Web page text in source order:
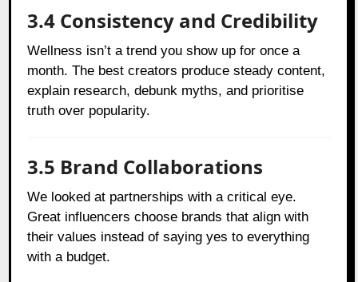
3.4 Consistency and Credibility
Wellness isn’t a trend you show up for once a
month. The best creators produce steady content,
explain research, debunk myths, and prioritise
truth over popularity.
3.5 Brand Collaborations
We looked at partnerships with a critical eye.
Great influencers choose brands that align with
their values instead of saying yes to everything
with a budget.